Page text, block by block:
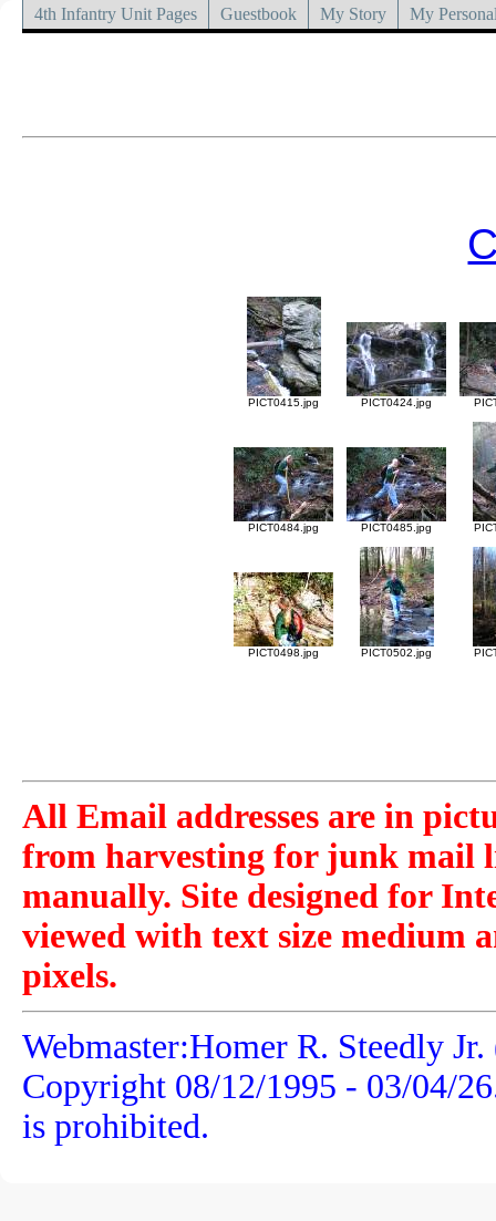
4th Infantry Unit Pages Guestbook My Story My
PICT0415.jpg PICT0424.jpg
PICT0484.jpg PICT0485.jpg
PICT0498.jpg PICT0502.jpg
All Email addresses are in
from harvesting for junk mail
manually. Site designed for
viewed with text size medium
pixels.
Webmaster:Homer R. Steedly
Copyright 08/12/1995 - 03/04/26
is prohibited.